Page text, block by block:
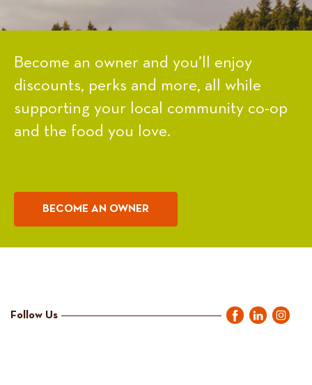
Become an owner and you’ll enjoy
discounts, perks and more, all while
supporting your local community co-op
and the food you love.
BECOME AN OWNER
Follow Us